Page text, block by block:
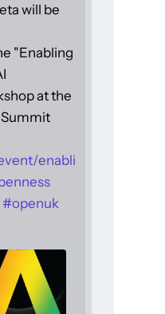
will be
"Enabling
at the
Summit
enabli
#openuk